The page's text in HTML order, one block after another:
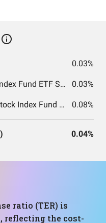
0.03%
Vanguard Total Stock Market Index Fund ETF Shares 0.03%
Vanguard Total International Stock Index Fund ETF Shares 0.08%
0.04%
ratio (TER) is
reflecting the cost-